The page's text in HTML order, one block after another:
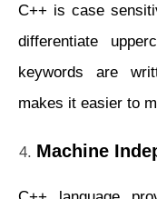
C++ is case
differentiate
keywords are
makes it easier to
Machine